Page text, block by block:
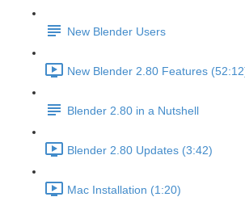
New Blender Users
New Blender 2.80 Features
Blender 2.80 in a Nutshell
Blender 2.80 Updates (3:42)
Mac Installation (1:20)